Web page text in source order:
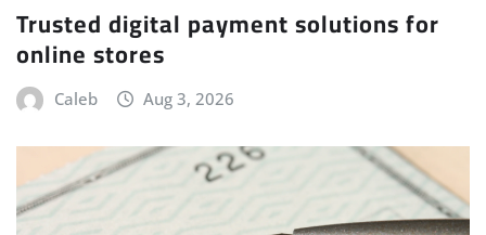
Trusted digital payment solutions for
online stores
Caleb Aug 3, 2026